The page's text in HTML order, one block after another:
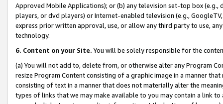
Approved Mobile Applications); or (b) any television set-top box
players, or dvd players) or Internet-enabled television (e.g.,
express prior written approval, use, or allow any third party to use,
technology.
6. Content on your Site. You will be solely responsible for the
(a) You will not add to, delete from, or otherwise alter any Program
resize Program Content consisting of a graphic image in a manner
consisting of text in a manner that does not materially alter the
types of links that we may make available to you may contain a link